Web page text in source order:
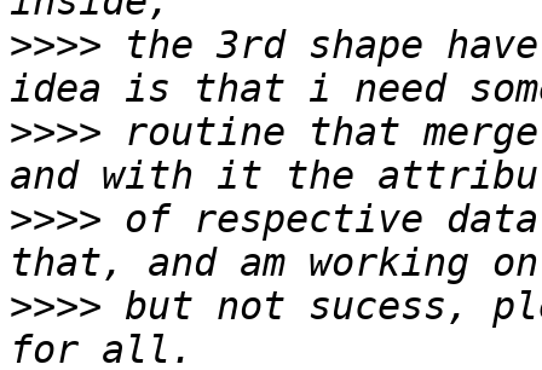
>>>> the 3rd shape
>>>> routine that
>>>> of respective
>>>> but not sucess,